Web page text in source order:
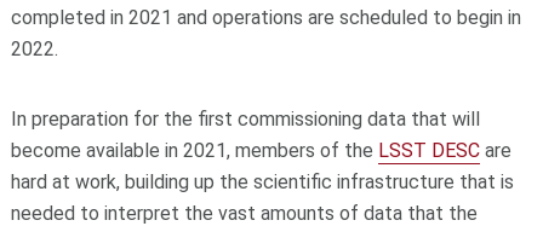
completed in 2021 and operations are scheduled to begin in
2022.
In preparation for the first commissioning data that will
become available in 2021, members of the LSST DESCare
hard at work, building up the scientific infrastructure that is
needed to interpret the vast amounts of data that the